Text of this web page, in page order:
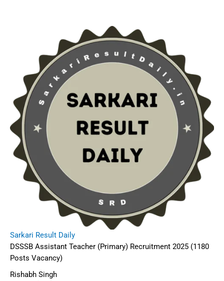
Sarkari Result Daily
DSSSB Assistant Teacher (Primary) Recruitment 2025 (1180
Posts Vacancy)
Rishabh Singh